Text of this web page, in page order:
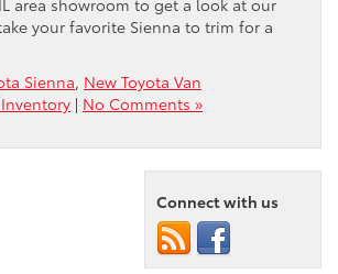
your favorite Sienna to trim for a
Sienna, New Toyota Van
| No Comments »
Connect with us